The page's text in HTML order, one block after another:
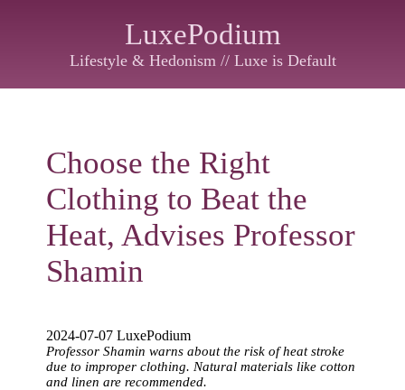
LuxePodium
Lifestyle & Hedonism // Luxe is Default
Choose the Right
Clothing to Beat the
Heat, Advises Professor
Shamin
2024-07-07 LuxePodium
Professor Shamin warns about the risk of heat stroke
due to improper clothing. Natural materials like cotton
and linen are recommended.